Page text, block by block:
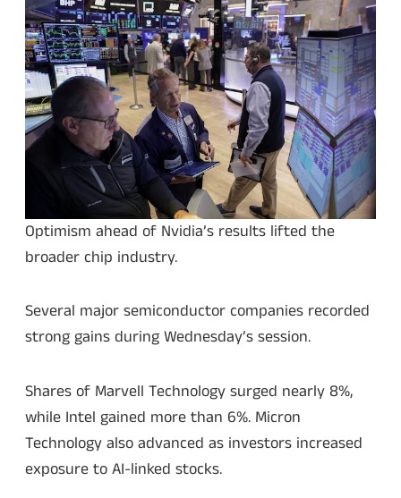
Optimism ahead of Nvidia’s results lifted the
broader chip industry.
Several major semiconductor companies recorded
strong gains during Wednesday’s session.
Shares of Marvell Technology surged nearly 8%,
while Intel gained more than 6%. Micron
Technology also advanced as investors increased
exposure to AI-linked stocks.